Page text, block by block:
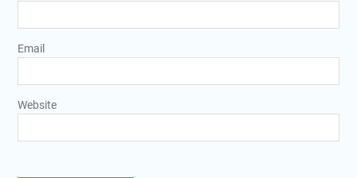
Email
Website